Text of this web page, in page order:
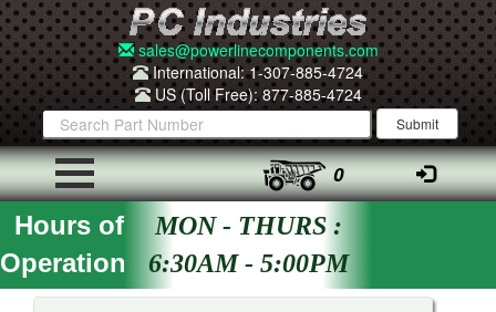
sales@powerlinecomponents.com
International: 1-307-885-4724
US (Toll Free): 877-885-4724
0
Hours of
Operation
MON - THURS :
6:30AM - 5:00PM